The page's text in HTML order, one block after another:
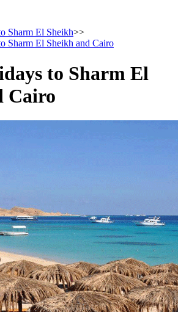
Sharm El Sheikh>>
Sharm El Sheikh and Cairo
to Sharm El
Cairo